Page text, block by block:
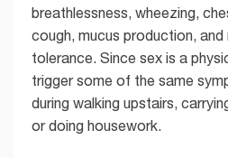
breathlessness, wheezing,
cough, mucus production,
tolerance. Since sex is a
trigger some of the same
during walking upstairs,
or doing housework.